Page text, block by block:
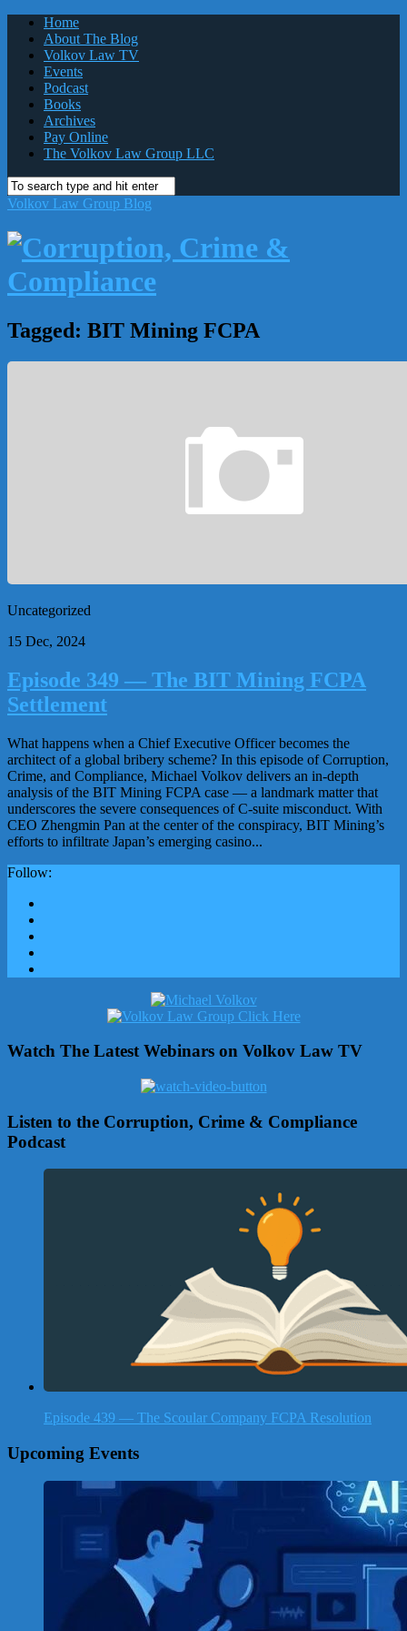
Home
About The Blog
Volkov Law TV
Events
Podcast
Books
Archives
Pay Online
The Volkov Law Group LLC
Volkov Law Group Blog
Tagged: BIT Mining FCPA
Uncategorized
15 Dec, 2024
Episode 349 — The BIT Mining FCPA
Settlement
What happens when a Chief Executive Officer becomes the
architect of a global bribery scheme? In this episode of Corruption,
Crime, and Compliance, Michael Volkov delivers an in-depth
analysis of the BIT Mining FCPA case — a landmark matter that
underscores the severe consequences of C-suite misconduct. With
CEO Zhengmin Pan at the center of the conspiracy, BIT Mining’s
efforts to infiltrate Japan’s emerging casino...
Follow:
Watch The Latest Webinars on Volkov Law TV
Listen to the Corruption, Crime & Compliance
Podcast
Episode 439 — The Scoular Company FCPA Resolution
Upcoming Events